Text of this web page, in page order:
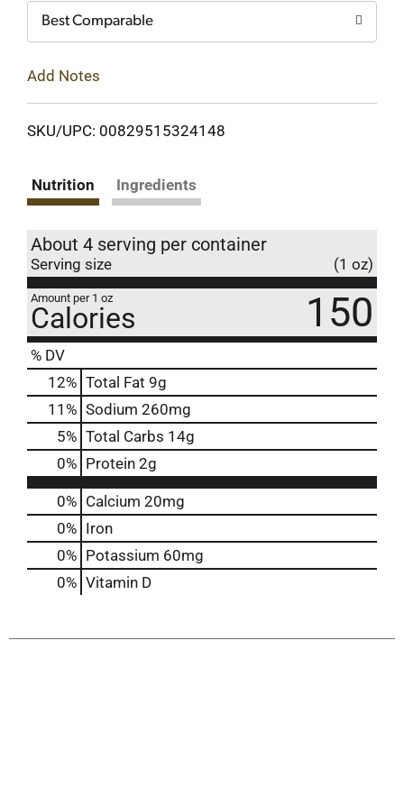
Best Comparable
Add Notes
SKU/UPC: 00829515324148
Nutrition Ingredients
About 4 serving per container
Serving size (1 oz)
Amount per 1 oz
Calories 150
% DV
12% Total Fat 9g
11 % Sodium 260mg
5% Total Carbs 14g
0% Protein 2g
0% Calcium 20mg
0% Iron
0% Potassium 60mg
0% Vitamin D